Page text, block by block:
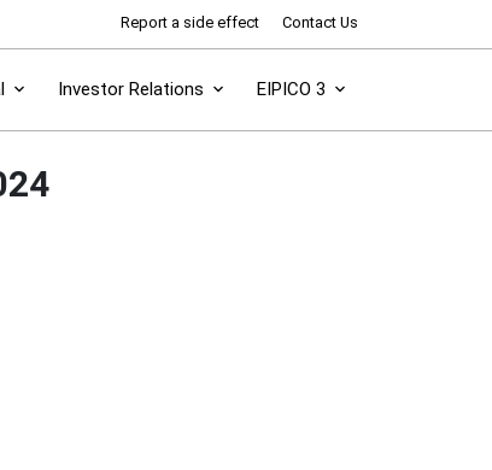
Report a side effect Contact Us
Investor Relations EIPICO 3